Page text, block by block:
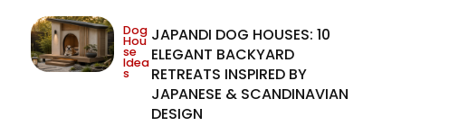
Dog
Hou
se
Idea
s
JAPANDI DOG HOUSES: 10
ELEGANT BACKYARD
RETREATS INSPIRED BY
JAPANESE & SCANDINAVIAN
DESIGN